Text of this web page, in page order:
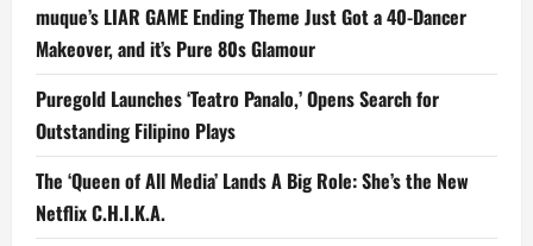
muque’s LIAR GAME Ending Theme Just Got a 40-Dancer
Makeover, and it’s Pure 80s Glamour
Puregold Launches ‘Teatro Panalo,’ Opens Search for
Outstanding Filipino Plays
The ‘Queen of All Media’ Lands A Big Role: She’s the New
Netflix C.H.I.K.A.